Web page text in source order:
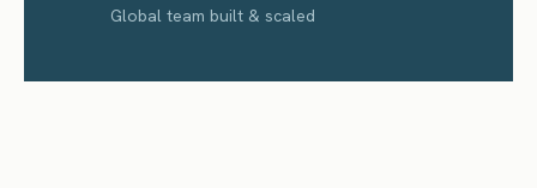
Global team built & scaled